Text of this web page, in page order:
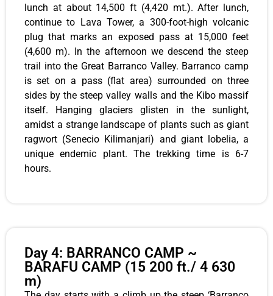
lunch at about 14,500 ft (4,420 mt.). After lunch,
continue to Lava Tower, a 300-foot-high volcanic
plug that marks an exposed pass at 15,000 feet
(4,600 m). In the afternoon we descend the steep
trail into the Great Barranco Valley. Barranco camp
is set on a pass (flat area) surrounded on three
sides by the steep valley walls and the Kibo massif
itself. Hanging glaciers glisten in the sunlight,
amidst a strange landscape of plants such as giant
ragwort (Senecio Kilimanjari) and giant lobelia, a
unique endemic plant. The trekking time is 6-7
hours.
Day 4: BARRANCO CAMP ~
BARAFU CAMP (15 200 ft./ 4 630
m)